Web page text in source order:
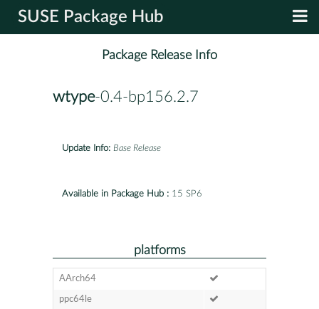
SUSE Package Hub
Package Release Info
wtype-0.4-bp156.2.7
Update Info: Base Release
Available in Package Hub : 15 SP6
platforms
AArch64
ppc64le